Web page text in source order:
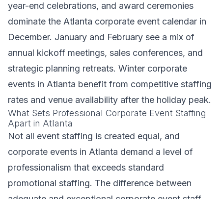
year-end celebrations, and award ceremonies
dominate the Atlanta corporate event calendar in
December. January and February see a mix of
annual kickoff meetings, sales conferences, and
strategic planning retreats. Winter corporate
events in Atlanta benefit from competitive staffing
rates and venue availability after the holiday peak.
What Sets Professional Corporate Event Staffing
Apart in Atlanta
Not all event staffing is created equal, and
corporate events in Atlanta demand a level of
professionalism that exceeds standard
promotional staffing. The difference between